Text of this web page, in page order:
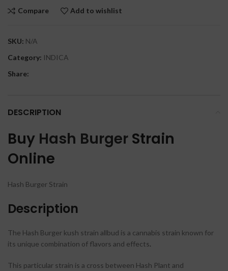
Compare Add to wishlist
SKU: N/A
Category: INDICA
Share:
DESCRIPTION
Buy Hash Burger Strain
Online
Hash Burger Strain
Description
The Hash Burger kush strain allbud is a cannabis strain known for
its unique combination of flavors and effects.
This particular strain is a cross between Hash Plant and